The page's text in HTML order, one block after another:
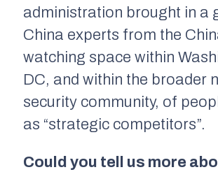
administration brought in a
China experts from the
watching space within
DC, and within the broader
security community, of
as “strategic competitors”.
Could you tell us more